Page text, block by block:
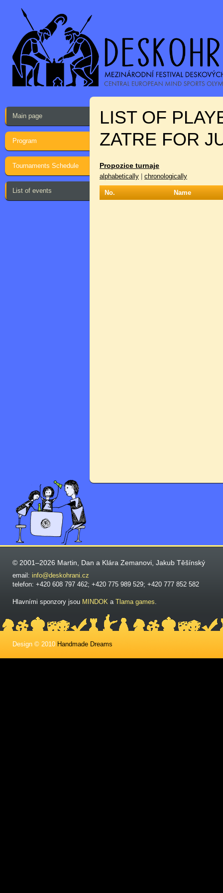
Main page
Program
Tournaments Schedule
List of events
LIST OF
ZATRE FOR
Propozice turnaje
alphabetically chronologically
No. Name
© 2001–2026 Martin, Dan a Klára Zemanovi, Jakub Těšínský
email: info@deskohrani.cz
telefon: +420 608 797 462; +420 775 989 529; +420 777 852 582
Hlavními sponzory jsou MINDOK a Tlama games.
Design © 2010 Handmade Dreams